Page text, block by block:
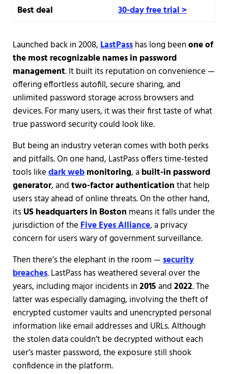
Best deal 30-day free trial >
Launched back in 2008,LastPasshas long beenone of
the most recognizable names in password
management. It built its reputation on convenience —
offering effortless autofill, secure sharing, and
unlimited password storage across browsers and
devices. For many users, it was their first taste of what
true password security could look like.
But being an industry veteran comes with both perks
and pitfalls. On one hand, LastPass offers time-tested
tools likedark webmonitoring, abuilt-in password
generator, andtwo-factor authenticationthat help
users stay ahead of online threats. On the other hand,
itsUS headquarters in Boston means it falls under the
jurisdiction of theFive Eyes Alliance, a privacy
concern for users wary of government surveillance.
Then there’s the elephant in the room —security
breaches. LastPass has weathered several over the
years, including major incidents in2015and2022. The
latter was especially damaging, involving the theft of
encrypted customer vaults and unencrypted personal
information like email addresses and URLs. Although
the stolen data couldn’t be decrypted without each
user’s master password, the exposure still shook
confidence in the platform.